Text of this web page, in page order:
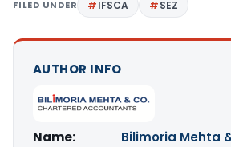
FILED UNDER IFSCA SEZ
AUTHOR INFO
Name:
Bilimoria Mehta